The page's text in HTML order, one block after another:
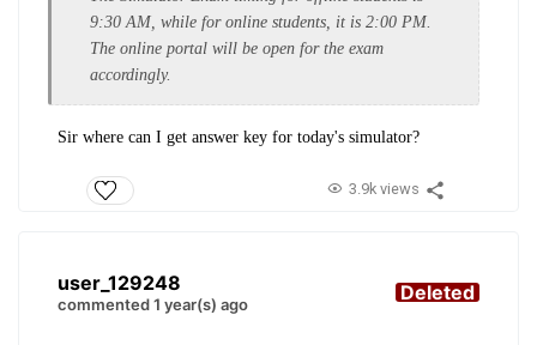
9:30 AM, while for online students, it is 2:00 PM.
The online portal will be open for the exam
accordingly.
Sir where can I get answer key for today's simulator?
3.9k views
user_129248
commented 1 year(s) ago Deleted